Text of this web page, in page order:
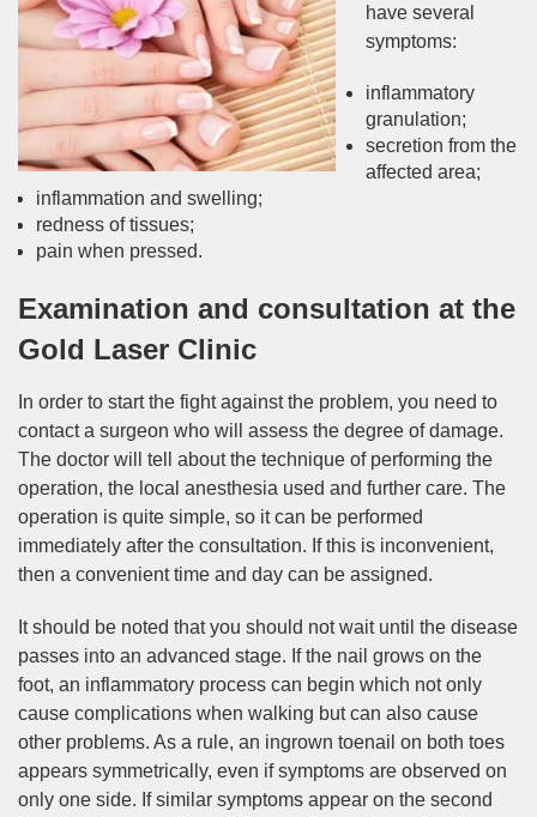
have several
symptoms:
inflammatory
granulation;
secretion from the
affected area;
inflammation and swelling;
redness of tissues;
pain when pressed.
Examination and consultation at the
Gold Laser Clinic
In order to start the fight against the problem, you need to
contact a surgeon who will assess the degree of damage.
The doctor will tell about the technique of performing the
operation, the local anesthesia used and further care. The
operation is quite simple, so it can be performed
immediately after the consultation. If this is inconvenient,
then a convenient time and day can be assigned.
It should be noted that you should not wait until the disease
passes into an advanced stage. If the nail grows on the
foot, an inflammatory process can begin which not only
cause complications when walking but can also cause
other problems. As a rule, an ingrown toenail on both toes
appears symmetrically, even if symptoms are observed on
only one side. If similar symptoms appear on the second